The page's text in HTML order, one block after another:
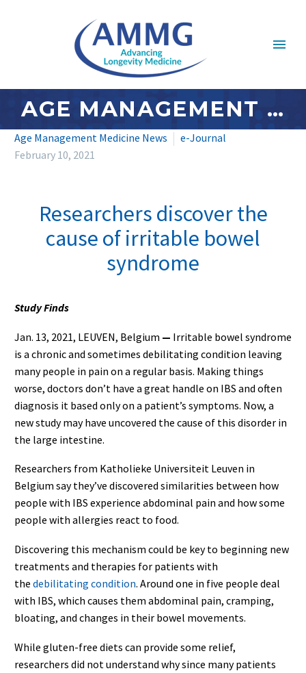
AGE MANAGEMENT MEDICINE NEWS: FEBRUARY 2021 – #2
Age Management Medicine News
e-Journal
February 10, 2021
Researchers discover the
cause of irritable bowel
syndrome
Study Finds
Jan. 13, 2021, LEUVEN, Belgium — Irritable bowel syndrome
is a chronic and sometimes debilitating condition leaving
many people in pain on a regular basis. Making things
worse, doctors don’t have a great handle on IBS and often
diagnosis it based only on a patient’s symptoms. Now, a
new study may have uncovered the cause of this disorder in
the large intestine.
Researchers from Katholieke Universiteit Leuven in
Belgium say they’ve discovered similarities between how
people with IBS experience abdominal pain and how some
people with allergies react to food.
Discovering this mechanism could be key to beginning new
treatments and therapies for patients with
the debilitating condition. Around one in five people deal
with IBS, which causes them abdominal pain, cramping,
bloating, and changes in their bowel movements.
While gluten-free diets can provide some relief,
researchers did not understand why since many patients